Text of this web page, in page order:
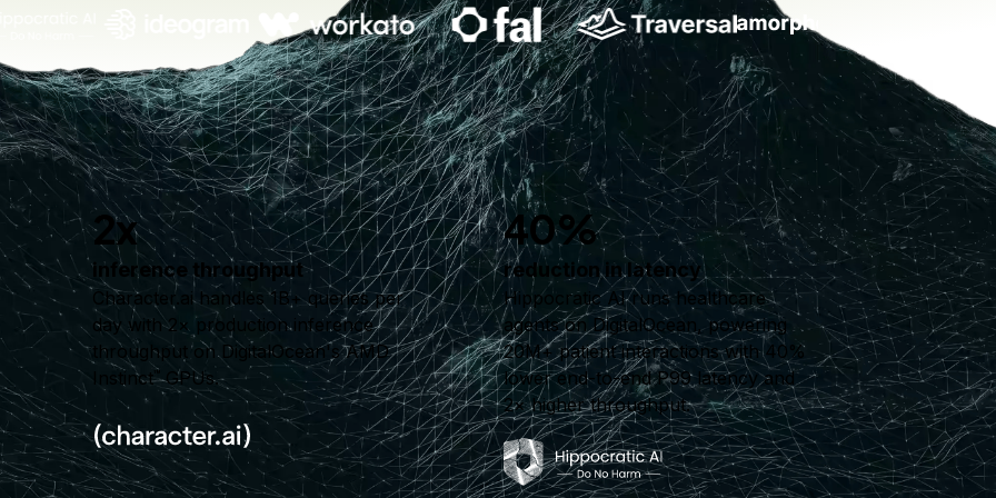
2x
inference throughput
Character.ai handles 1B+ queries per
day with 2× production inference
throughput on DigitalOcean's AMD
Instinct™GPUs.
40%
reduction in latency
Hippocratic AI runs healthcare
agents on DigitalOcean, powering
20M+ patient interactions with 40%
lower end-to-end P99 latency and
2× higher throughput.